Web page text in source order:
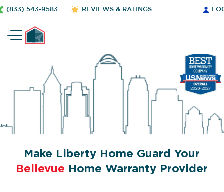
(833) 543-9583 REVIEWS & RATINGS
Make Liberty Home Guard Your
Bellevue Home Warranty Provider